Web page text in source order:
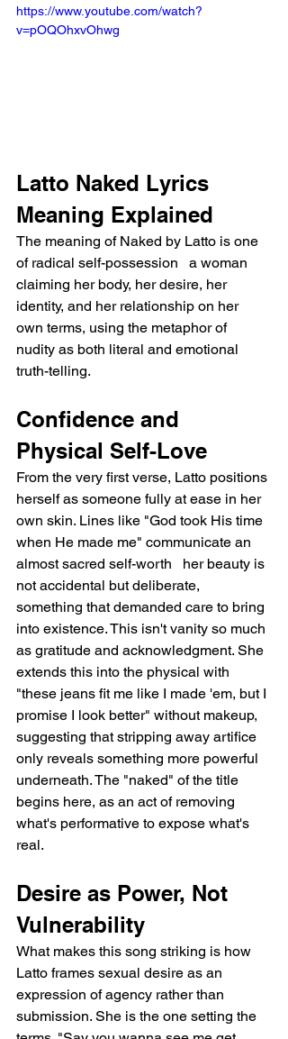
https://www.youtube.com/watch?
v=pOQOhxvOhwg
Latto Naked Lyrics
Meaning Explained
The meaning of Naked by Latto is one
of radical self-possession   a woman
claiming her body, her desire, her
identity, and her relationship on her
own terms, using the metaphor of
nudity as both literal and emotional
truth-telling.
Confidence and
Physical Self-Love
From the very first verse, Latto positions
herself as someone fully at ease in her
own skin. Lines like "God took His time
when He made me" communicate an
almost sacred self-worth   her beauty is
not accidental but deliberate,
something that demanded care to bring
into existence. This isn't vanity so much
as gratitude and acknowledgment. She
extends this into the physical with
"these jeans fit me like I made 'em, but I
promise I look better" without makeup,
suggesting that stripping away artifice
only reveals something more powerful
underneath. The "naked" of the title
begins here, as an act of removing
what's performative to expose what's
real.
Desire as Power, Not
Vulnerability
What makes this song striking is how
Latto frames sexual desire as an
expression of agency rather than
submission. She is the one setting the